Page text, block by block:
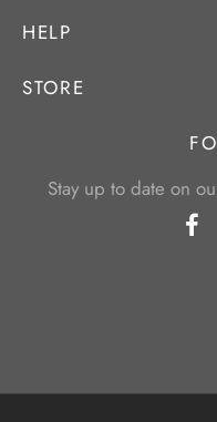
HELP
STORE
Stay up to date on